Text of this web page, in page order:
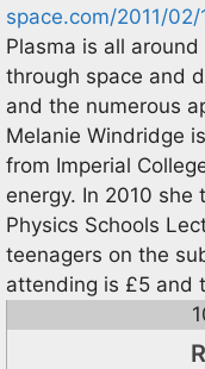
space.com/2011/
Plasma is all
through space and
and the numerous
Melanie Windridge
from Imperial
energy. In 2010
Physics Schools
teenagers on the
attending is £5 and